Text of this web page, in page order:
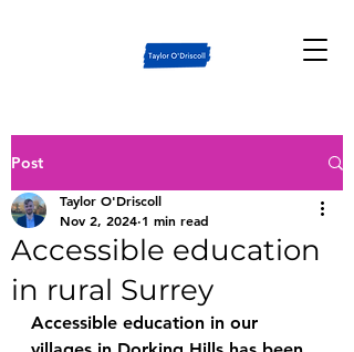
Post
Accessible education
in rural Surrey
Taylor O'Driscoll
Nov 2, 2024 1 min read
Accessible education in our